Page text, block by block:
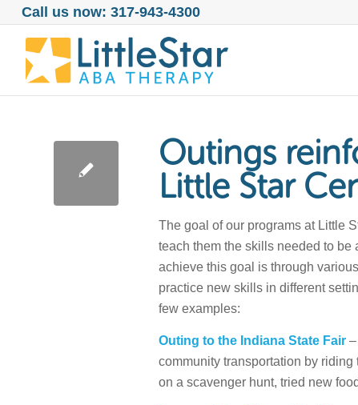
Call us now: 317-943-4300
Outings
Little Star
The goal of our programs at Little
teach them the skills needed to
achieve this goal is through
practice new skills in different
few examples:
Outing to the Indiana State Fair
community transportation by
on a scavenger hunt, tried new